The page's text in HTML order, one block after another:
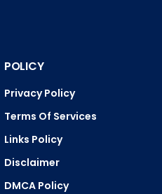
POLICY
Privacy Policy
Terms Of Services
Links Policy
Disclaimer
DMCA Policy